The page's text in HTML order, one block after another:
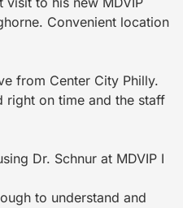
Convenient location
from Center City Philly.
right on time and the staff
Dr. Schnur at MDVIP I
to understand and